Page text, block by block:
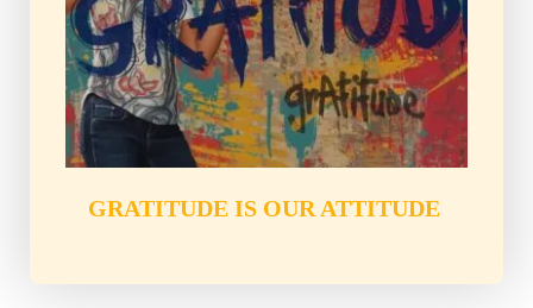
GRATITUDE IS OUR ATTITUDE